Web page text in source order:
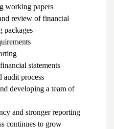
working papers
review of financial
packages
statements
audit process
developing a team of
and stronger reporting
continues to grow